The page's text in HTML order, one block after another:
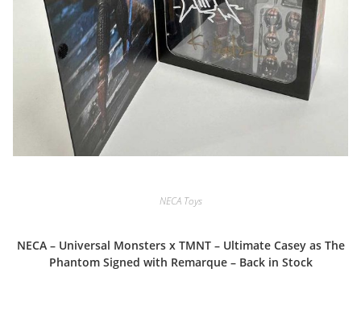
NECA Toys
NECA – Universal Monsters x TMNT – Ultimate Casey as The
Phantom Signed with Remarque – Back in Stock